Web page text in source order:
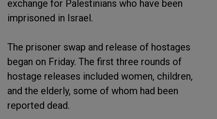
exchange for Palestinians who have been
imprisoned in Israel.
The prisoner swap and release of hostages
began on Friday. The first three rounds of
hostage releases included women, children,
and the elderly, some of whom had been
reported dead.